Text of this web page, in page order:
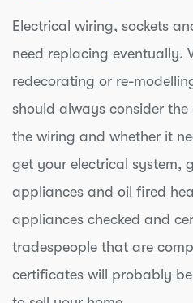
Electrical wiring, sockets
need replacing eventually.
redecorating or re-
should always consider
the wiring and whether it
get your electrical system,
appliances and oil fired
appliances checked and
tradespeople that are
certificates will probably